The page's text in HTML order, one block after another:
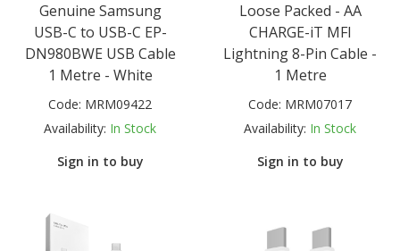
Genuine Samsung
USB-C to USB-C EP-
DN980BWE USB Cable
1 Metre - White
Code: MRM09422
Availability: In Stock
Sign in to buy
Loose Packed - AA
CHARGE-iT MFI
Lightning 8-Pin Cable -
1 Metre
Code: MRM07017
Availability: In Stock
Sign in to buy